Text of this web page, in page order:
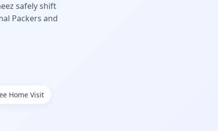
safely shift
Packers and
Home Visit